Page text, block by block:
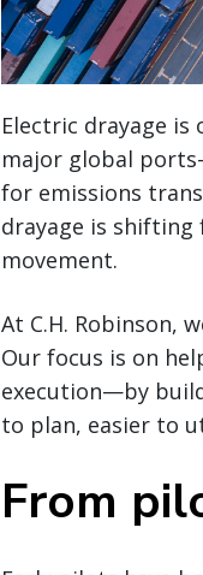
Electric drayage
major global
for emissions
drayage is
movement.
At C.H. Robinson,
Our focus is on
execution—by
to plan, easier to
From